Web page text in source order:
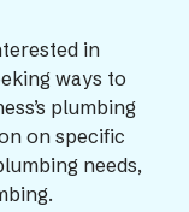
in
ways to
plumbing
on specific
needs,